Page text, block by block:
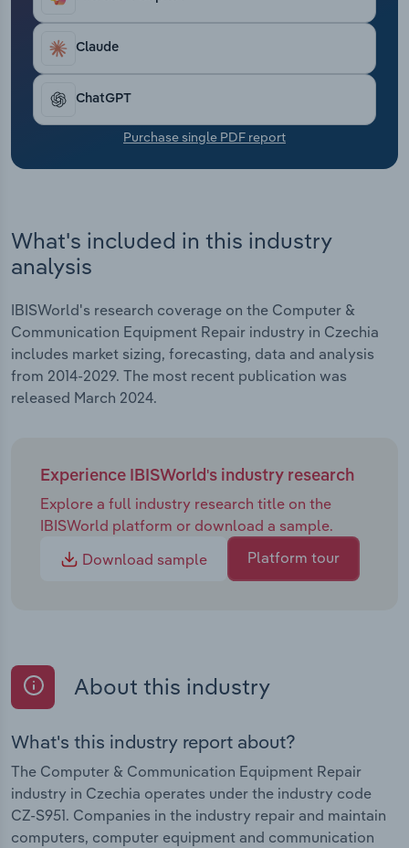
Claude
ChatGPT
Purchase single PDF report
What's included in this industry
analysis
IBISWorld's research coverage on the Computer &
Communication Equipment Repair industry in Czechia
includes market sizing, forecasting, data and analysis
from 2014-2029. The most recent publication was
released March 2024.
Experience IBISWorld's industry research
Explore a full industry research title on the
IBISWorld platform or download a sample.
Download sample
Platform tour
About this industry
What's this industry report about?
The Computer & Communication Equipment Repair
industry in Czechia operates under the industry code
CZ-S951. Companies in the industry repair and maintain
computers, computer equipment and communication
Transportation and Warehousing
Utilities
Wholesale Trade